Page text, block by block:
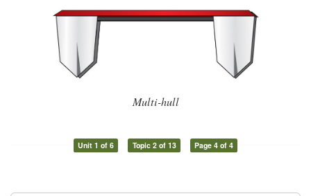
Multi-hull
Unit 1 of 6 Topic 2 of 13 Page 4 of 4